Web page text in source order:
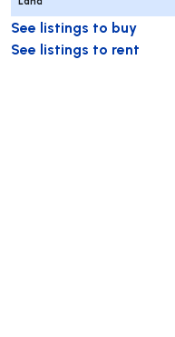
See listings to buy
See listings to rent